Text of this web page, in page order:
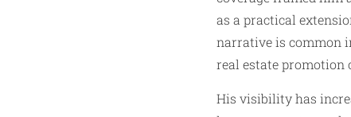
as a practical
narrative is common
real estate promotion
His visibility has